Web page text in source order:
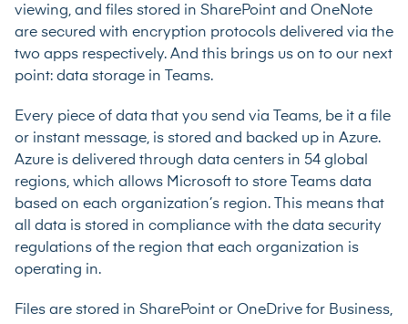
viewing, and files stored in SharePoint and OneNote
are secured with encryption protocols delivered via the
two apps respectively. And this brings us on to our next
point: data storage in Teams.
Every piece of data that you send via Teams, be it a file
or instant message, is stored and backed up in Azure.
Azure is delivered through data centers in 54 global
regions, which allows Microsoft to store Teams data
based on each organization’s region. This means that
all data is stored in compliance with the data security
regulations of the region that each organization is
operating in.
Files are stored in SharePoint or OneDrive for Business,